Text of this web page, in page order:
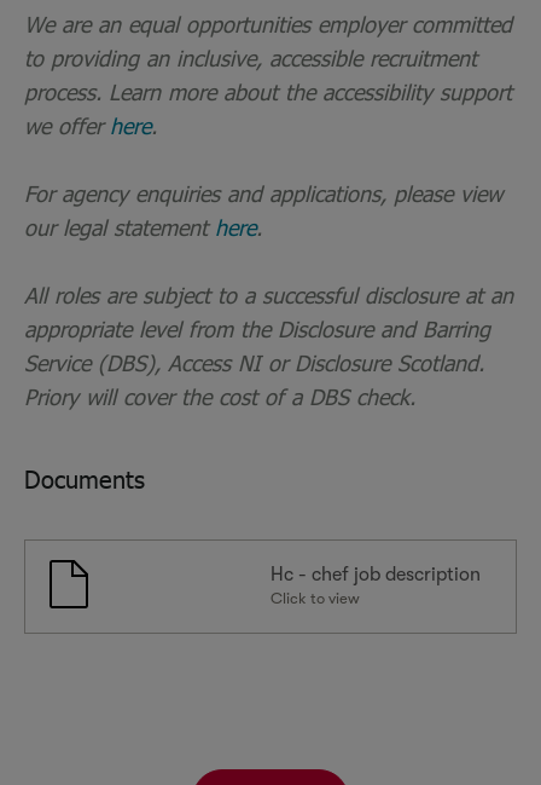
We are an equal opportunities employer committed
to providing an inclusive, accessible recruitment
process. Learn more about the accessibility support
we offerhere.
For agency enquiries and applications, please view
our legal statement here.
All roles are subject to a successful disclosure at an
appropriate level from the Disclosure and Barring
Service (DBS), Access NI or Disclosure Scotland.
Priory will cover the cost of a DBS check.
Documents
Hc - chef job description
Click to view